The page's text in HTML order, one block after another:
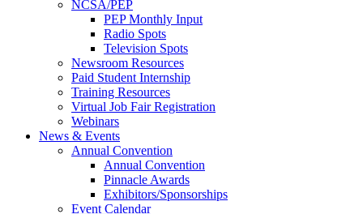
NCSA/PEP
PEP Monthly Input
Radio Spots
Television Spots
Newsroom Resources
Paid Student Internship
Training Resources
Virtual Job Fair Registration
Webinars
News & Events
Annual Convention
Annual Convention
Pinnacle Awards
Exhibitors/Sponsorships
Event Calendar